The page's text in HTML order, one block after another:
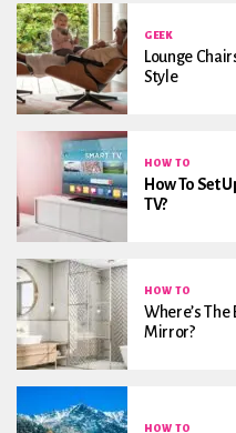
GEEK
Lounge
Style
HOW TO
How To Set
TV?
HOW TO
Where’s The
Mirror?
HOW TO